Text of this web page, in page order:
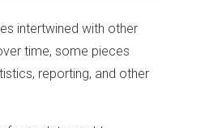
intertwined with other
time, some pieces
reporting, and other